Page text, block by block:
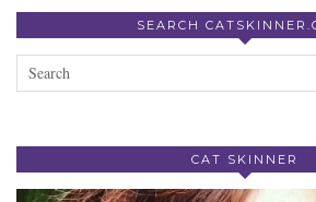
SEARCH
CAT SKINNER